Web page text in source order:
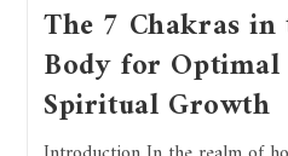
The 7 Chakras
Body for
Spiritual Growth